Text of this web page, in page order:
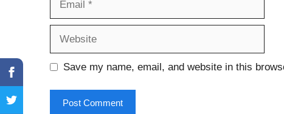
Save my name, email, and website in this